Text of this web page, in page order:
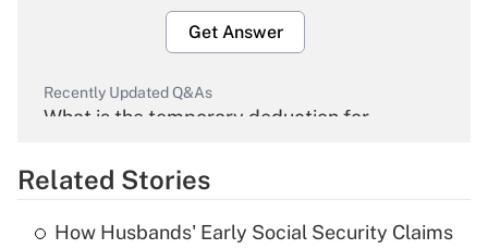
Get Answer
Recently Updated Q&As
What is the temporary deduction for
Get Answer
Related Stories
How Husbands' Early Social Security Claims